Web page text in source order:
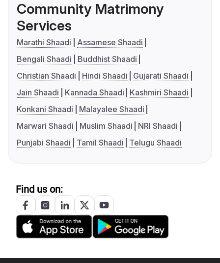
Community Matrimony
Services
Marathi Shaadi
Assamese Shaadi
Bengali Shaadi
Buddhist Shaadi
Christian Shaadi
Hindi Shaadi
Gujarati Shaadi
Jain Shaadi
Kannada Shaadi
Kashmiri Shaadi
Konkani Shaadi
Malayalee Shaadi
Marwari Shaadi
Muslim Shaadi
NRI Shaadi
Punjabi Shaadi
Tamil Shaadi Telugu Shaadi
Find us on: